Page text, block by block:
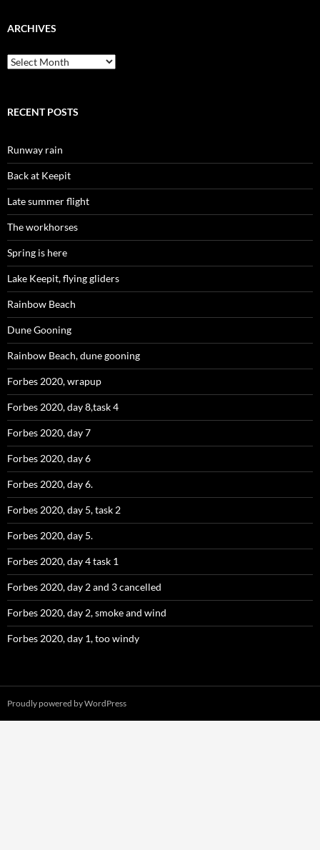
ARCHIVES
Archives
RECENT POSTS
Runway rain
Back at Keepit
Late summer flight
The workhorses
Spring is here
Lake Keepit, flying gliders
Rainbow Beach
Dune Gooning
Rainbow Beach, dune gooning
Forbes 2020, wrapup
Forbes 2020, day 8,task 4
Forbes 2020, day 7
Forbes 2020, day 6
Forbes 2020, day 6.
Forbes 2020, day 5, task 2
Forbes 2020, day 5.
Forbes 2020, day 4 task 1
Forbes 2020, day 2 and 3 cancelled
Forbes 2020, day 2, smoke and wind
Forbes 2020, day 1, too windy
Proudly powered by WordPress